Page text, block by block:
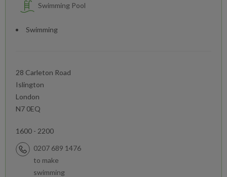
Swimming Pool
Swimming
28 Carleton Road
Islington
London
N7 0EQ
1600 - 2200
0207 689 1476
to make
swimming